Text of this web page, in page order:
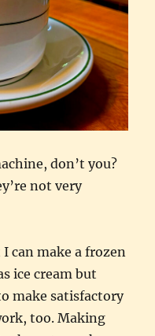
don’t you?
not very
can make a frozen
ice cream but
make satisfactory
too. Making